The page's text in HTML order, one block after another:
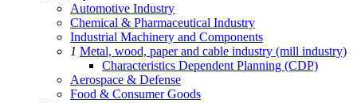
Automotive Industry
Chemical & Pharmaceutical Industry
Industrial Machinery and Components
1 Metal, wood, paper and cable industry (mill industry)
Characteristics Dependent Planning (CDP)
Aerospace & Defense
Food & Consumer Goods